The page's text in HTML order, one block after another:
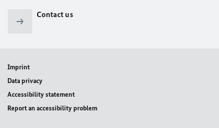
Contact us
Imprint
Data privacy
Accessibility statement
Report an accessibility problem